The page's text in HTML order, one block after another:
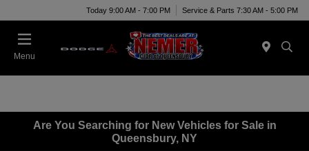
Today 9:00 AM - 7:00 PM Service & Parts 7:30 AM - 5:00 PM
Menu
Are You Searching for New Vehicles for Sale in
Queensbury, NY